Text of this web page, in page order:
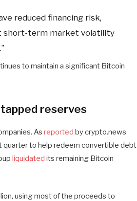
reduced financing risk,
short-term market volatility
to maintain a significant Bitcoin
reserves
Asreported by crypto.news
quarter to help redeem convertible debt
liquidated its remaining Bitcoin
using most of the proceeds to